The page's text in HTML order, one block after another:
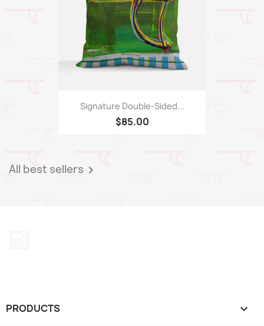
Signature Double-Sided...
$85.00
All best sellers 
PRODUCTS 